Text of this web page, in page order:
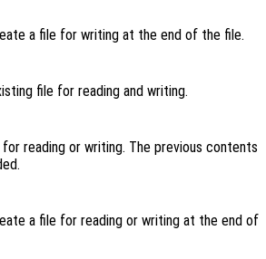
a file for writing at the end of the file.
file for reading and writing.
for reading or writing. The previous contents
a file for reading or writing at the end of